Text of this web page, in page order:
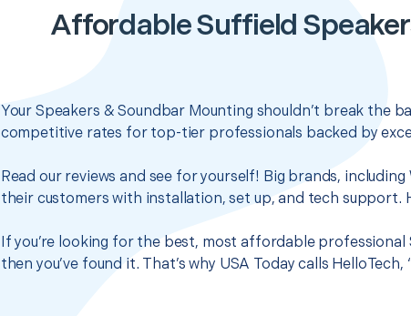
Affordable Suffield
Your Speakers & Soundbar Mounting shouldn’t break the
competitive rates for top-tier professionals backed by
Read our reviews and see for yourself! Big brands,
their customers with installation, set up, and tech support.
If you’re looking for the best, most affordable
then you’ve found it. That’s why USA Today calls